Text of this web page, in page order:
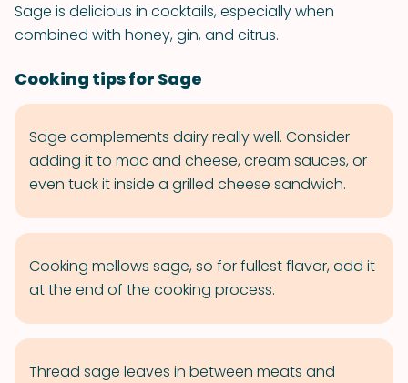
Sage is delicious in cocktails, especially when
combined with honey, gin, and citrus.
Cooking tips for Sage
Sage complements dairy really well. Consider
adding it to mac and cheese, cream sauces, or
even tuck it inside a grilled cheese sandwich.
Cooking mellows sage, so for fullest flavor, add it
at the end of the cooking process.
Thread sage leaves in between meats and